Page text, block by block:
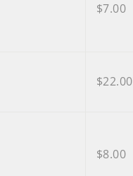
$7.00
$22.00
$8.00